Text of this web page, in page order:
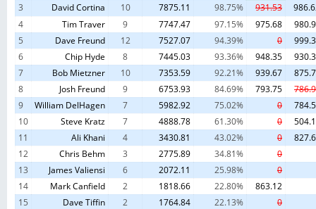
8 2019-06-23
SCSR -
Point
Fermin
6/23/19
Point
Park
California United States 7
9 2019-07-14
SCSR -
White
Point
7/14/19
White
Point
California United States 6
10 2019-07-28
SCSR
Grass
Mountain
F3F
Grass
Mountain
California United States 8
11 2019-08-03
SCSR San
Simeon
Open
Sister
California United States
12 2019-08-25
SCSR
Grass
Mountain Mountain
California United States 9
3
David Cortina 10 7875.11 98.75% 931.53
4
Tim Traver 9 7747.47 97.15% 975.68
5
Dave Freund 12 7527.07 94.39% 0
6
Chip Hyde 8 7445.03 93.36% 948.35
7
Bob Mietzner 10 7353.59 92.21% 939.67
8
Josh Freund 9 6753.93 84.69% 793.75
9
William DelHagen 7 5982.92 75.02% 0
10
Steve Kratz 7 4888.78 61.30% 0
11
Ali Khani 4 3430.81 43.02% 0
12
Chris Behm 3 2775.89 34.81%
0
13
James Valiensi 6 2072.11 25.98%
0
14
Mark Canfield 2 1818.66 22.80%
863.12
15
Dave Tiffin 2 1764.84 22.13%
0